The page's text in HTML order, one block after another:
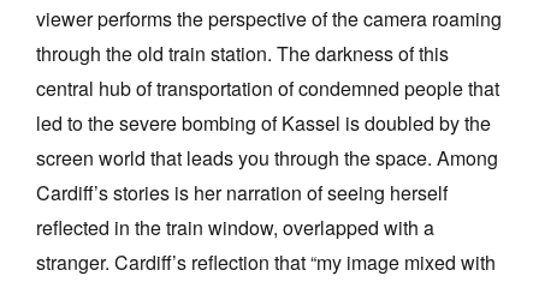
viewer performs the perspective of the camera roaming
through the old train station. The darkness of this
central hub of transportation of condemned people that
led to the severe bombing of Kassel is doubled by the
screen world that leads you through the space. Among
Cardiff’s stories is her narration of seeing herself
reflected in the train window, overlapped with a
stranger. Cardiff’s reflection that “my image mixed with